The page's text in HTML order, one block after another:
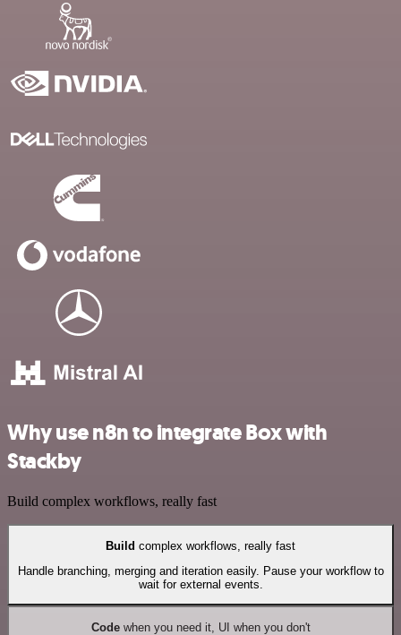
Why use n8n to integrate Box with
Stackby
Build complex workflows, really fast
Build complex workflows, really fast
Handle branching, merging and iteration easily. Pause your workflow to
wait for external events.
Codewhen you need it, UI when you don't